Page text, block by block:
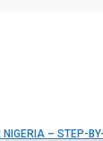
NIGERIA – STEP-